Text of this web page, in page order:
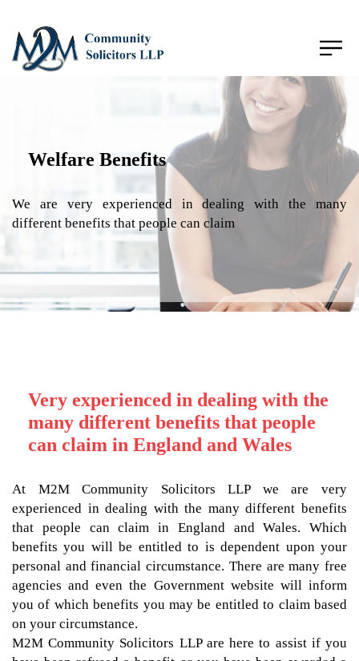
Welfare Benefits
We are very experienced in dealing with the many
different benefits that people can claim
Very experienced in dealing with the
many different benefits that people
can claim in England and Wales
At M2M Community Solicitors LLP we are very
experienced in dealing with the many different benefits
that people can claim in England and Wales. Which
benefits you will be entitled to is dependent upon your
personal and financial circumstance. There are many free
agencies and even the Government website will inform
you of which benefits you may be entitled to claim based
on your circumstance.
M2M Community Solicitors LLP are here to assist if you